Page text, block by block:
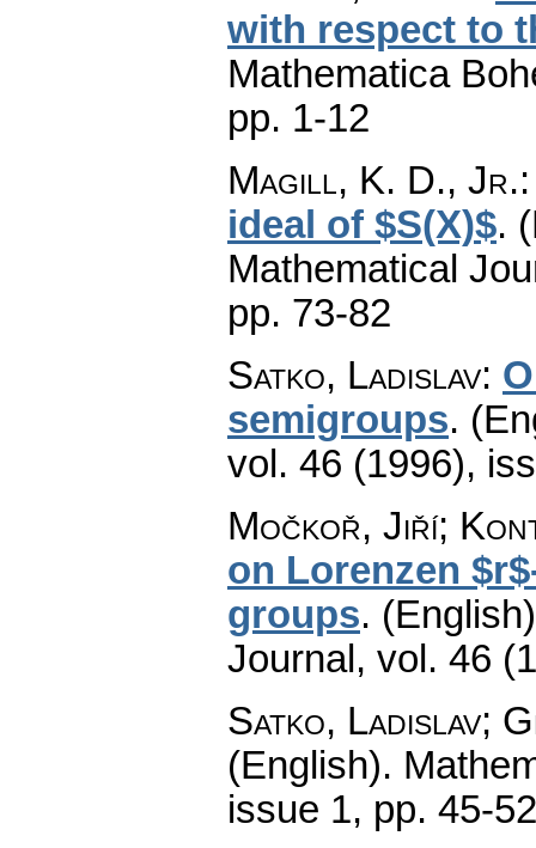
with respect to
Mathematica
pp. 1-12
Magill, K. D., Jr.
ideal of $S(X)$.
Mathematical
pp. 73-82
Satko, Ladislav:
semigroups.
vol. 46 (1996),
Močkoř, Jiří;
on Lorenzen
groups.
Journal , vol. 46
Satko, Ladislav;
(English).
issue 1, pp. 45-52